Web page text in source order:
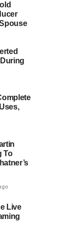
To
Live